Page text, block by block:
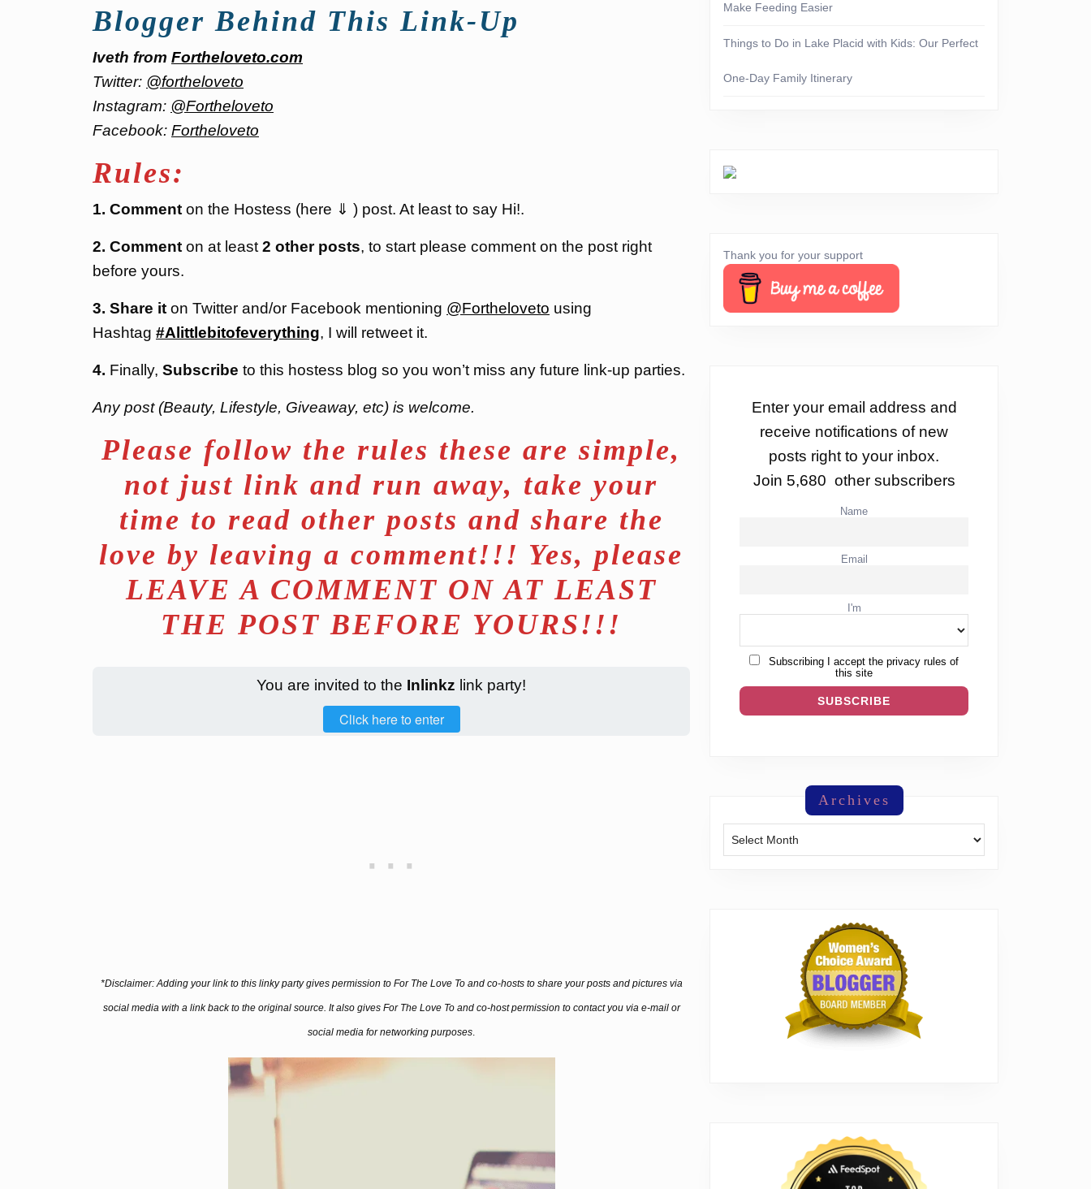
Blogger Behind This Link-Up
Iveth from Fortheloveto.com
Twitter: @fortheloveto
Instagram: @Fortheloveto
Facebook: Fortheloveto
Rules:
1. Comment on the Hostess (here ⇓ ) post. At least to say Hi!.
2. Comment on at least 2 other posts, to start please comment on the post right
before yours.
3. Share it on Twitter and/or Facebook mentioning @Fortheloveto using
Hashtag #Alittlebitofeverything, I will retweet it.
4. Finally, Subscribe to this hostess blog so you won’t miss any future link-up parties.
Any post (Beauty, Lifestyle, Giveaway, etc) is welcome.
Please follow the rules these are simple,
not just link and run away, take your
time to read other posts and share the
love by leaving a comment!!! Yes, please
LEAVE A COMMENT ON AT LEAST
THE POST BEFORE YOURS!!!
You are invited to the Inlinkz link party!
Click here to enter
*Disclaimer: Adding your link to this linky party gives permission to For The Love To and co-hosts to share your posts and pictures via
social media with a link back to the original source. It also gives For The Love To and co-host permission to contact you via e-mail or
social media for networking purposes.
Make Feeding Easier
Things to Do in Lake Placid with Kids: Our Perfect
One-Day Family Itinerary
Thank you for your support
Enter your email address and
receive notifications of new
posts right to your inbox.
Join 5,680 other subscribers
Name
Email
I'm
Subscribing I accept the privacy rules of
this site
Archives